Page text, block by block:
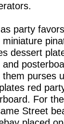
party
miniature
dessert
and
them purses
red
For
Street